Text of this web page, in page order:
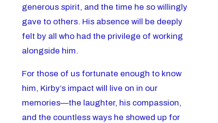
generous spirit, and the time he so willingly
gave to others. His absence will be deeply
felt by all who had the privilege of working
alongside him.
For those of us fortunate enough to know
him, Kirby’s impact will live on in our
memories—the laughter, his compassion,
and the countless ways he showed up for